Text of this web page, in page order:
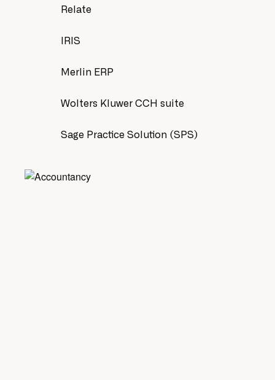
Relate
IRIS
Merlin ERP
Wolters Kluwer CCH suite
Sage Practice Solution (SPS)